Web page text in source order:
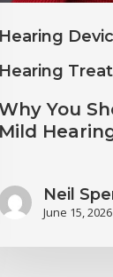
Hearing
Hearing
You
Mild
Neil
June 15, 2026